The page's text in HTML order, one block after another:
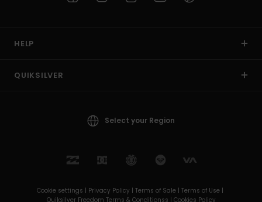
HELP
QUIKSILVER
Select your Region
Cookie settings | Privacy Policy | Terms of Sale | Terms of Use |
Quiksilver Freedom Terms & Conditionss | Cookies Policy